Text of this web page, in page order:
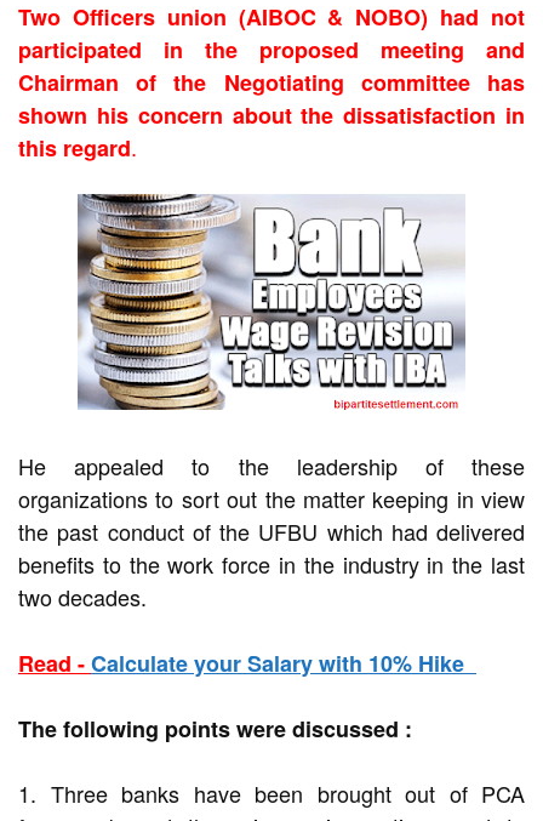
Two Officers union (AIBOC & NOBO) had not
participated in the proposed meeting and
Chairman of the Negotiating committee has
shown his concern about the dissatisfaction in
this regard.
He appealed to the leadership of these
organizations to sort out the matter keeping in view
the past conduct of the UFBU which had delivered
benefits to the work force in the industry in the last
two decades.
Read -Calculate your Salary with 10% Hike
The following points were discussed :
1. Three banks have been brought out of PCA